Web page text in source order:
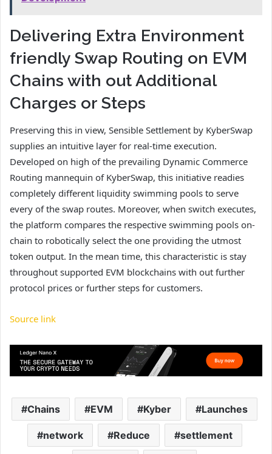
Delivering Extra Environment
friendly Swap Routing on EVM
Chains with out Additional
Charges or Steps
Preserving this in view, Sensible Settlement by KyberSwap
supplies an intuitive layer for real-time execution.
Developed on high of the prevailing Dynamic Commerce
Routing mannequin of KyberSwap, this initiative readies
completely different liquidity swimming pools to serve
every of the swap routes. Moreover, when switch executes,
the platform compares the respective swimming pools on-
chain to robotically select the one providing the utmost
token output. In the mean time, this characteristic is stay
throughout supported EVM blockchains with out further
protocol prices or further steps for customers.
Source link
Chains EVM Kyber Launches
network Reduce settlement